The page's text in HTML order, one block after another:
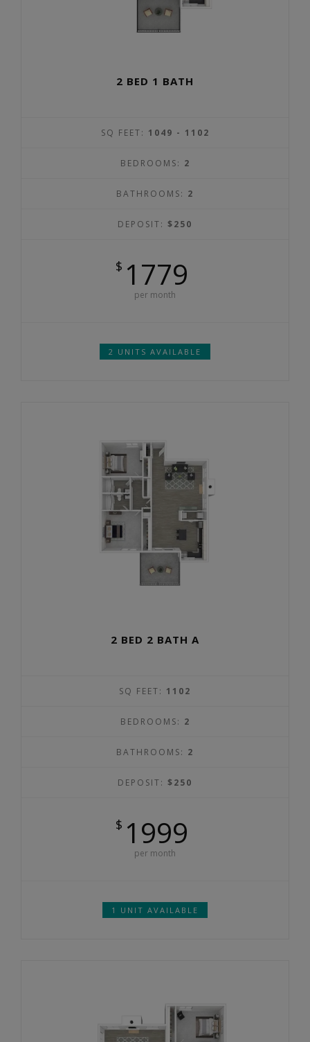
2 BED 1 BATH
SQ FEET: 1049 - 1102
BEDROOMS: 2
BATHROOMS: 2
DEPOSIT: $250
$ 1779
per month
2 UNITS AVAILABLE
2 BED 2 BATH A
SQ FEET: 1102
BEDROOMS: 2
BATHROOMS: 2
DEPOSIT: $250
$ 1999
per month
1 UNIT AVAILABLE